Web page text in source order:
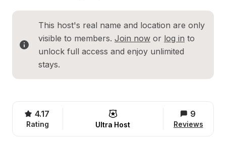
This host's real name and location are only
visible to members. Join now or log in to
unlock full access and enjoy unlimited
stays.
4.17
Rating Ultra Host
9
Reviews